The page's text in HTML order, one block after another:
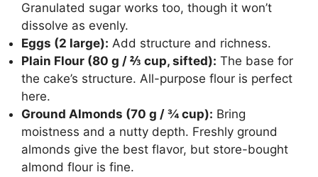
Granulated sugar works too, though it won’t
dissolve as evenly.
Eggs (2 large): Add structure and richness.
Plain Flour (80 g / ⅔ cup, sifted): The base for
the cake’s structure. All-purpose flour is perfect
here.
Ground Almonds (70 g / ¾ cup): Bring
moistness and a nutty depth. Freshly ground
almonds give the best flavor, but store-bought
almond flour is fine.